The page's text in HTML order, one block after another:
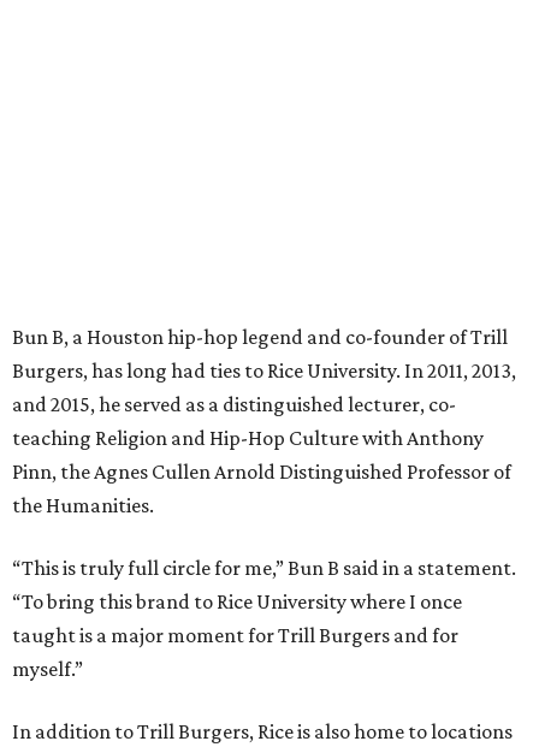
Bun B, a Houston hip-hop legend and co-founder of Trill
Burgers, has long had ties to Rice University. In 2011, 2013,
and 2015, he served as a distinguished lecturer, co-
teaching Religion and Hip-Hop Culture with Anthony
Pinn, the Agnes Cullen Arnold Distinguished Professor of
the Humanities.
“This is truly full circle for me,” Bun B said in a statement.
“To bring this brand to Rice University where I once
taught is a major moment for Trill Burgers and for
myself.”
In addition to Trill Burgers, Rice is also home to locations